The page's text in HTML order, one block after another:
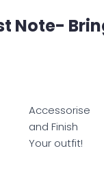
Note-
Accessorise
and Finish
Your outfit!